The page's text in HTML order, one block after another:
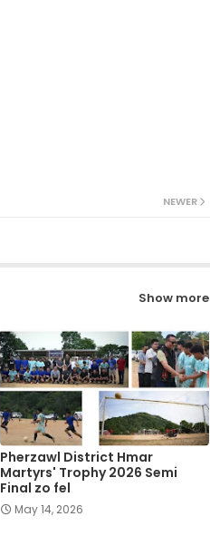
NEWER
Show more
Pherzawl District Hmar
Martyrs' Trophy 2026 Semi
Final zo fel
May 14, 2026